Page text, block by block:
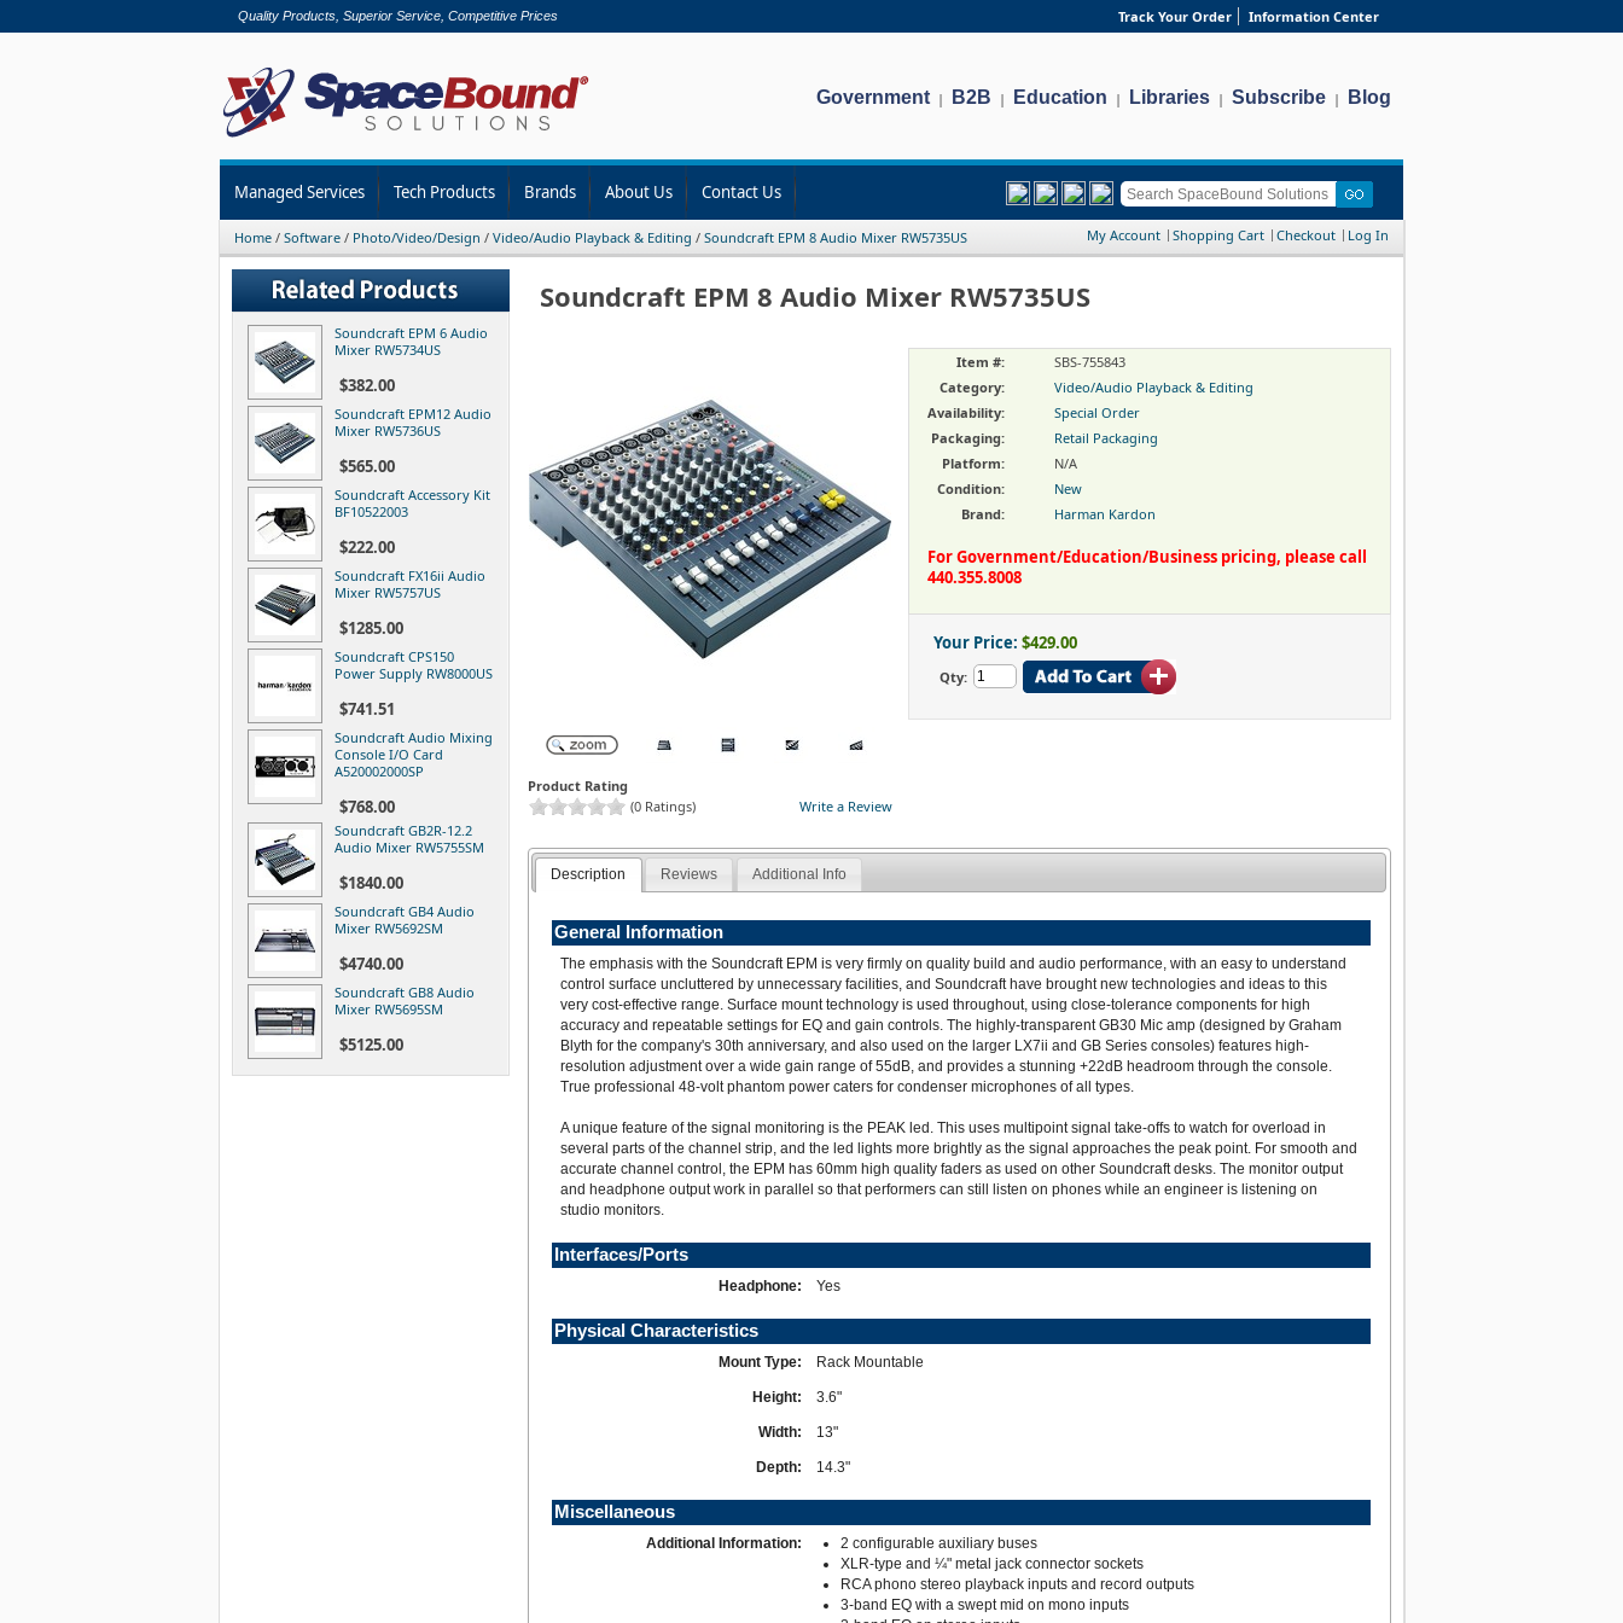
Quality Products, Superior Service, Competitive Prices Track Your Order Information Center
Government | B2B | Education | Libraries | Subscribe | Blog
Managed Services Tech Products Brands About Us Contact Us
Home / Software / Photo/Video/Design / Video/Audio Playback & Editing / Soundcraft EPM 8 Audio Mixer RW5735US My Account Shopping Cart Checkout Log In
Soundcraft EPM 6 Audio
Mixer RW5734US
$382.00
Soundcraft EPM12 Audio
Mixer RW5736US
$565.00
Soundcraft Accessory Kit
BF10522003
$222.00
Soundcraft FX16ii Audio
Mixer RW5757US
$1285.00
Soundcraft CPS150
Power Supply RW8000US
$741.51
Soundcraft Audio Mixing
Console I/O Card
A520002000SP
$768.00
Soundcraft GB2R-12.2
Audio Mixer RW5755SM
$1840.00
Soundcraft GB4 Audio
Mixer RW5692SM
$4740.00
Soundcraft GB8 Audio
Mixer RW5695SM
$5125.00
Soundcraft EPM 8 Audio Mixer RW5735US
Item #:
Category:
Availability:
Packaging:
Platform:
Condition:
Brand:
SBS-755843
Video/Audio Playback & Editing
Special Order
Retail Packaging
N/A
New
Harman Kardon
For Government/Education/Business pricing, please call
440.355.8008
Your Price: $429.00
Qty:
Product Rating
(0 Ratings)
Write a Review
Description Reviews Additional Info
General Information
The emphasis with the Soundcraft EPM is very firmly on quality build and audio performance, with an easy to understand
control surface uncluttered by unnecessary facilities, and Soundcraft have brought new technologies and ideas to this
very cost-effective range. Surface mount technology is used throughout, using close-tolerance components for high
accuracy and repeatable settings for EQ and gain controls. The highly-transparent GB30 Mic amp (designed by Graham
Blyth for the company's 30th anniversary, and also used on the larger LX7ii and GB Series consoles) features high-
resolution adjustment over a wide gain range of 55dB, and provides a stunning +22dB headroom through the console.
True professional 48-volt phantom power caters for condenser microphones of all types.
A unique feature of the signal monitoring is the PEAK led. This uses multipoint signal take-offs to watch for overload in
several parts of the channel strip, and the led lights more brightly as the signal approaches the peak point. For smooth and
accurate channel control, the EPM has 60mm high quality faders as used on other Soundcraft desks. The monitor output
and headphone output work in parallel so that performers can still listen on phones while an engineer is listening on
studio monitors.
Interfaces/Ports
Headphone: Yes
Physical Characteristics
Mount Type: Rack Mountable
Height: 3.6"
Width: 13"
Depth: 14.3"
Miscellaneous
Additional Information:
2 configurable auxiliary buses
XLR-type and ¼" metal jack connector sockets
RCA phono stereo playback inputs and record outputs
3-band EQ with a swept mid on mono inputs